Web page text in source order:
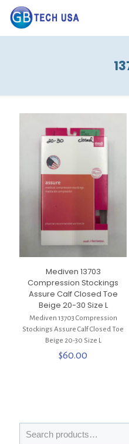
Mediven 13703
Compression Stockings
Assure Calf Closed Toe
Beige 20-30 Size L
Mediven 13703 Compression
Stockings Assure Calf Closed Toe
Beige 20-30 Size L
$60.00